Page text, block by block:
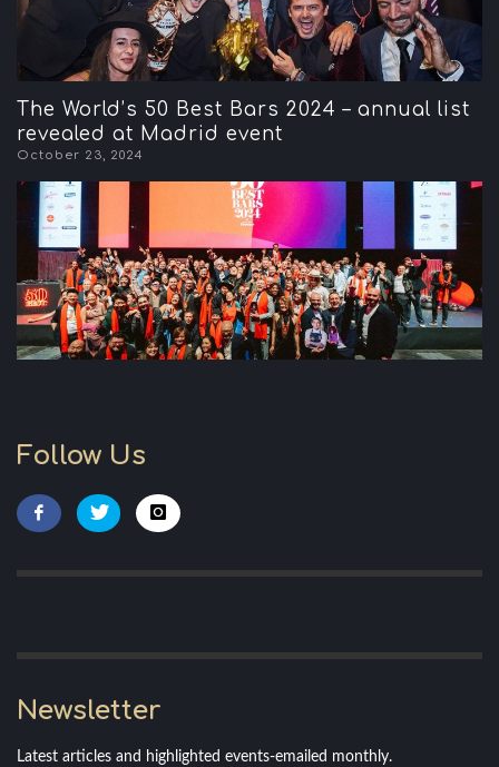
The World’s 50 Best Bars 2024 – annual list
revealed at Madrid event
October 23, 2024
Follow Us
Newsletter
Latest articles and highlighted events-emailed monthly.